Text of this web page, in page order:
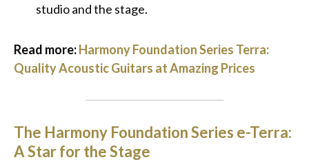
studio and the stage.
Read more:Harmony Foundation Series Terra:
Quality Acoustic Guitars at Amazing Prices
The Harmony Foundation Series e-Terra:
A Star for the Stage